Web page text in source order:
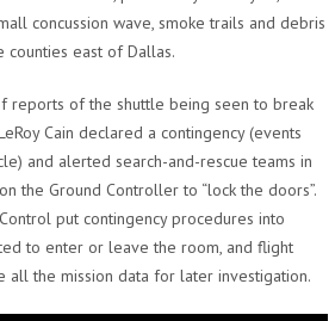
concussion wave, smoke trails and debris
counties east of Dallas.
reports of the shuttle being seen to break
Cain declared a contingency (events
and alerted search-and-rescue teams in
the Ground Controller to “lock the doors”.
put contingency procedures into
to enter or leave the room, and flight
the mission data for later investigation.